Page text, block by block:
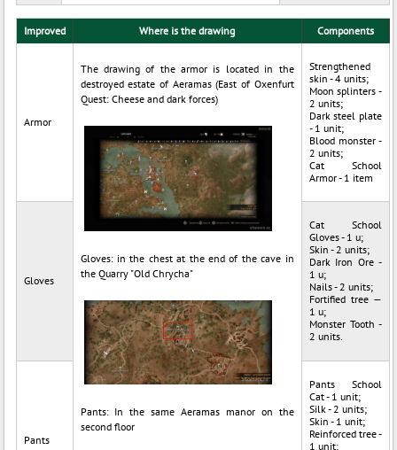
Improved Where is the drawing Components
Armor
The drawing of the armor is located in the
destroyed estate of Aeramas (East of Oxenfurt
Quest: Cheese and dark forces)
Gloves: in the chest at the end of the cave in
the Quarry "Old Chrycha"
Pants: In the same Aeramas manor on the
second floor
Strengthened
skin - 4 units;
Moon splinters -
2 units;
Dark steel plate
- 1 unit;
Blood monster -
2 units;
Cat School
Armor - 1 item
Gloves
Cat School
Gloves - 1 u;
Skin - 2 units;
Dark Iron Ore -
1 u;
Nails - 2 units;
Fortified tree —
1 u;
Monster Tooth -
2 units.
Pants
Pants School
Cat - 1 unit;
Silk - 2 units;
Skin - 1 unit;
Reinforced tree -
1 unit;